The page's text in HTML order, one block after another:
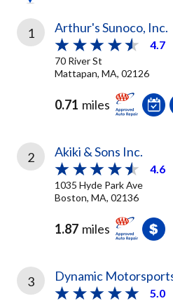
1 Arthur's Sunoco, Inc.
4.7
70 River St
Mattapan, MA, 02126
0.71 miles
2 Akiki & Sons Inc.
4.6
1035 Hyde Park Ave
Boston, MA, 02136
1.87 miles
3 Dynamic
5.0